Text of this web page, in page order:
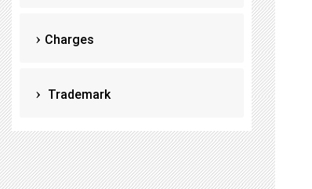
Charges
Trademark